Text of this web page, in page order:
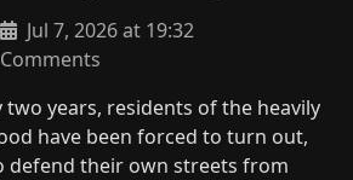
Jul 7, 2026 at 19:32
two years, residents of the heavily
have been forced to turn out,
defend their own streets from